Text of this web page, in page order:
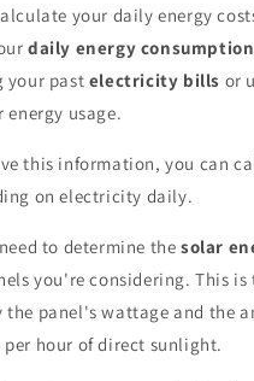
your daily energy
daily energy consumption
your past electricity bills or
usage.
this information, you can
on electricity daily.
to determine the solar
you're considering. This
the panel's wattage and the
per hour of direct sunlight.